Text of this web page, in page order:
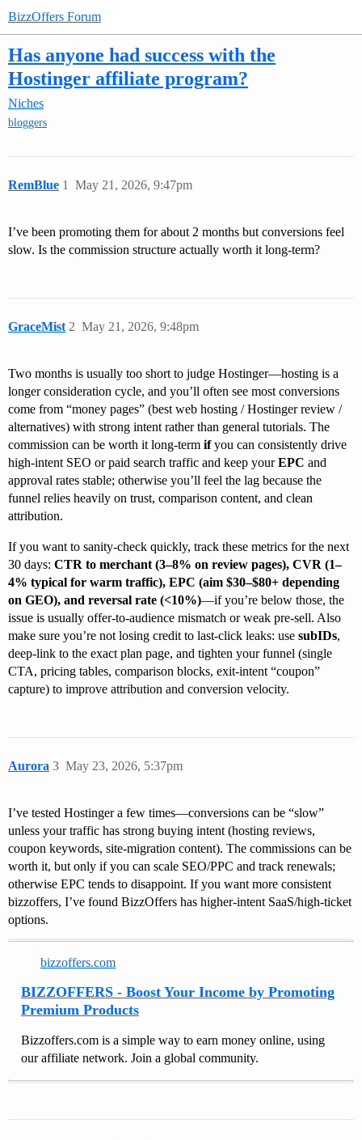
BizzOffers Forum
Has anyone had success with the
Hostinger affiliate program?
Niches
bloggers
RemBlue May 21, 2026, 9:47pm
1
I’ve been promoting them for about 2 months but conversions feel
slow. Is the commission structure actually worth it long-term?
GraceMist May 21, 2026, 9:48pm
2
Two months is usually too short to judge Hostinger—hosting is a
longer consideration cycle, and you’ll often see most conversions
come from “money pages” (best web hosting / Hostinger review /
alternatives) with strong intent rather than general tutorials. The
commission can be worth it long-term ifyou can consistently drive
high-intent SEO or paid search traffic and keep yourEPC and
approval rates stable; otherwise you’ll feel the lag because the
funnel relies heavily on trust, comparison content, and clean
attribution.
If you want to sanity-check quickly, track these metrics for the next
30 days: CTR to merchant (3–8% on review pages), CVR (1–
4% typical for warm traffic), EPC (aim $30–$80+ depending
on GEO), and reversal rate (<10%)—if you’re below those, the
issue is usually offer-to-audience mismatch or weak pre-sell. Also
make sure you’re not losing credit to last-click leaks: use subIDs,
deep-link to the exact plan page, and tighten your funnel (single
CTA, pricing tables, comparison blocks, exit-intent “coupon”
capture) to improve attribution and conversion velocity.
Aurora May 23, 2026, 5:37pm
3
I’ve tested Hostinger a few times—conversions can be “slow”
unless your traffic has strong buying intent (hosting reviews,
coupon keywords, site-migration content). The commissions can be
worth it, but only if you can scale SEO/PPC and track renewals;
otherwise EPC tends to disappoint. If you want more consistent
bizzoffers, I’ve found BizzOffers has higher-intent SaaS/high-ticket
options.
bizzoffers.com
BIZZOFFERS - Boost Your Income by Promoting
Premium Products
Bizzoffers.com is a simple way to earn money online, using
our affiliate network. Join a global community.